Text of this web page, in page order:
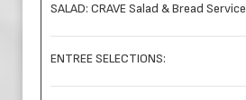
SALAD: CRAVE Salad & Bread Service
ENTREE SELECTIONS: